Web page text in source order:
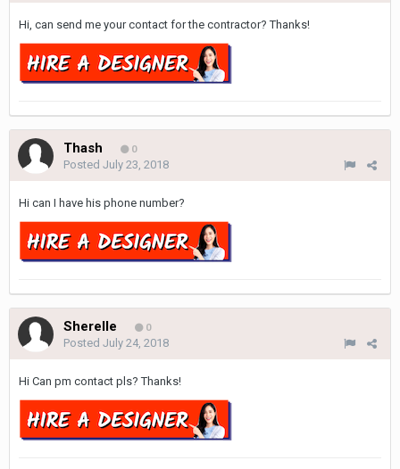
Hi, can send me your contact for the contractor? Thanks!
Thash 0
Posted July 23, 2018
Hi can I have his phone number?
Sherelle 0
Posted July 24, 2018
Hi Can pm contact pls? Thanks!